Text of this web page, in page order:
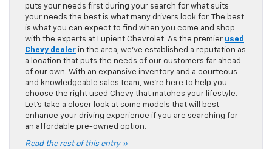
puts your needs first during your search for what suits
your needs the best is what many drivers look for. The best
is what you can expect to find when you come and shop
with the experts at Lupient Chevrolet. As the premier used
Chevy dealer in the area, we’ve established a reputation as
a location that puts the needs of our customers far ahead
of our own. With an expansive inventory and a courteous
and knowledgeable sales team, we’re here to help you
choose the right used Chevy that matches your lifestyle.
Let’s take a closer look at some models that will best
enhance your driving experience if you are searching for
an affordable pre-owned option.
Read the rest of this entry »